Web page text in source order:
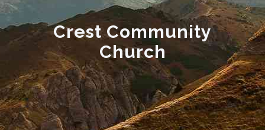
Crest Community
Church